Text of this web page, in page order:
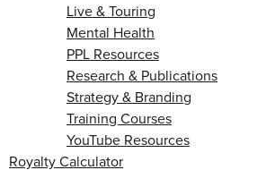
Live & Touring
Mental Health
PPL Resources
Research & Publications
Strategy & Branding
Training Courses
YouTube Resources
Royalty Calculator